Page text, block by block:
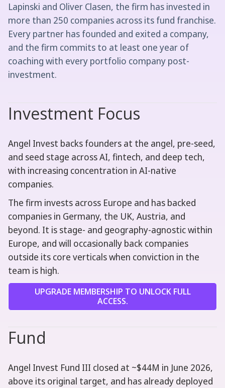
Lapinski and Oliver Clasen, the firm has invested in
more than 250 companies across its fund franchise.
Every partner has founded and exited a company,
and the firm commits to at least one year of
coaching with every portfolio company post-
investment.
Investment Focus
Angel Invest backs founders at the angel, pre-seed,
and seed stage across AI, fintech, and deep tech,
with increasing concentration in AI-native
companies.
The firm invests across Europe and has backed
companies in Germany, the UK, Austria, and
beyond. It is stage- and geography-agnostic within
Europe, and will occasionally back companies
outside its core verticals when conviction in the
team is high.
UPGRADE MEMBERSHIP TO UNLOCK FULL
ACCESS.
Fund
Angel Invest Fund III closed at ~$44M in June 2026,
above its original target, and has already deployed